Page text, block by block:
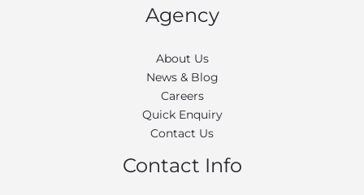
Agency
About Us
News & Blog
Careers
Quick Enquiry
Contact Us
Contact Info